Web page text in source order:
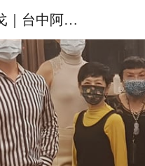
FELIPEH TANGO 菲利佩探戈｜台中阿根廷探戈教室